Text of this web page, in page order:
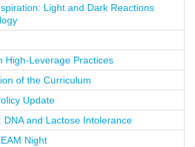
Light and Dark Reactions
High-Leverage Practices
of the Curriculum
Update
and Lactose Intolerance
Night